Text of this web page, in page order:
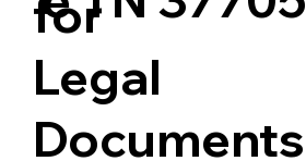
for
Legal
Documents